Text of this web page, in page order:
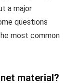
a major
questions
most common
material?